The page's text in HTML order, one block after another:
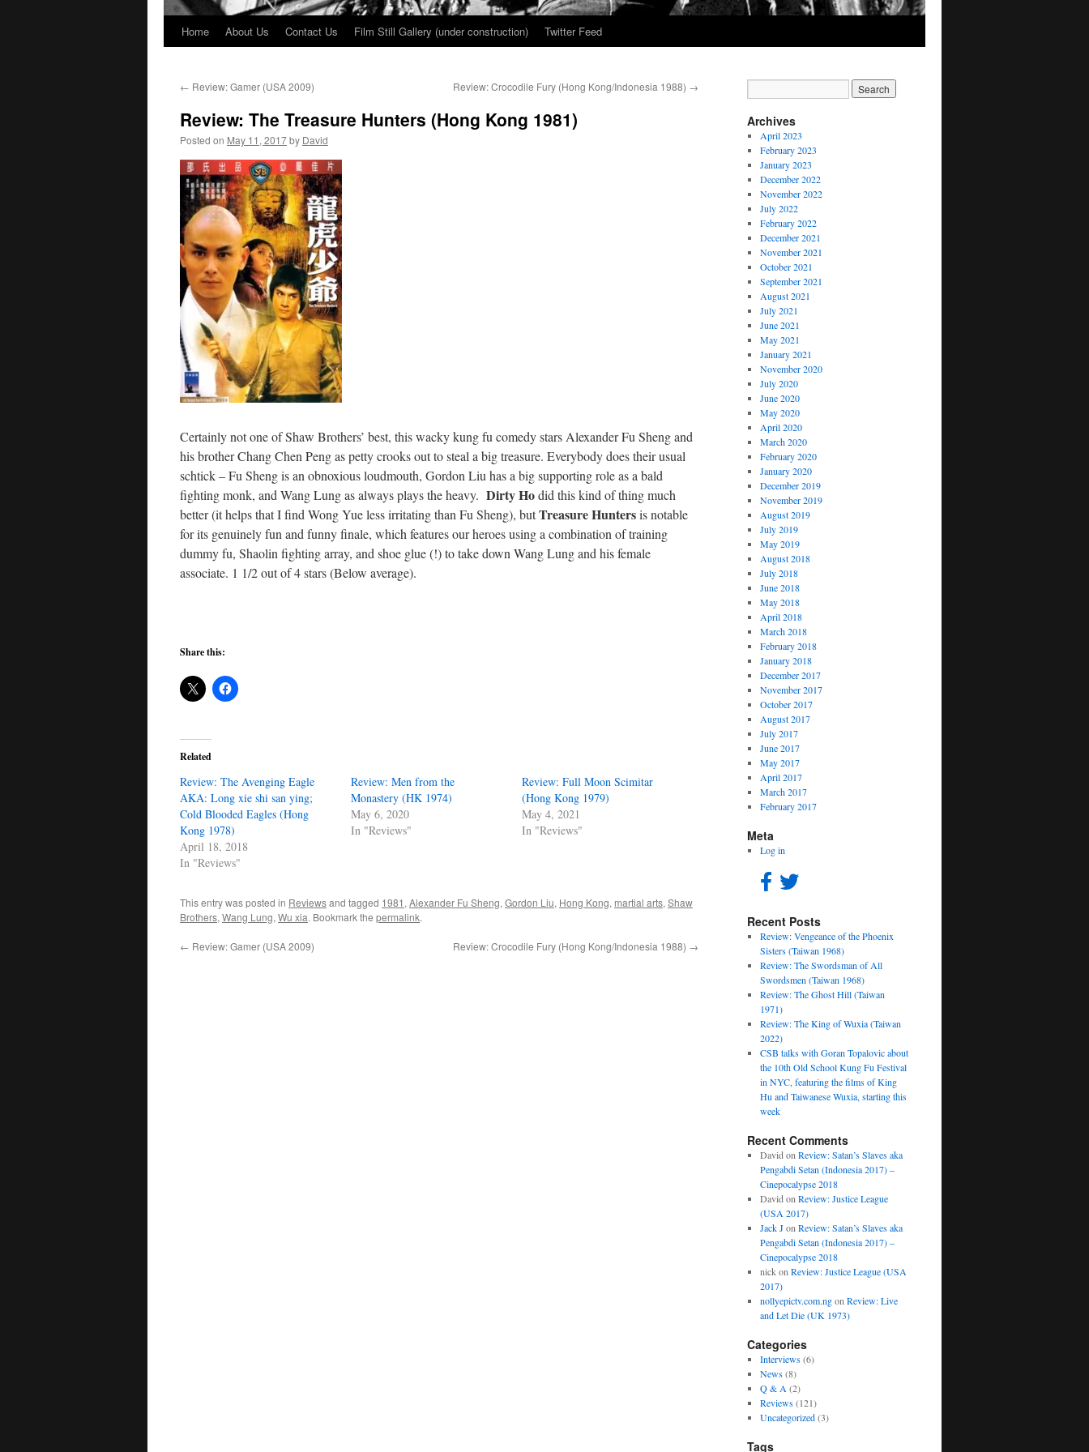
Home About Us Contact Us Film Still Gallery (under construction) Twitter Feed
← Review: Gamer (USA 2009) Review: Crocodile Fury (Hong Kong/Indonesia 1988) →
Review: The Treasure Hunters (Hong Kong 1981)
Posted on May 11, 2017by David
Certainly not one of Shaw Brothers’ best, this wacky kung fu comedy stars Alexander Fu Sheng and
his brother Chang Chen Peng as petty crooks out to steal a big treasure. Everybody does their usual
schtick – Fu Sheng is an obnoxious loudmouth, Gordon Liu has a big supporting role as a bald
fighting monk, and Wang Lung as always plays the heavy. Dirty Hodid this kind of thing much
better (it helps that I find Wong Yue less irritating than Fu Sheng), butTreasure Huntersis notable
for its genuinely fun and funny finale, which features our heroes using a combination of training
dummy fu, Shaolin fighting array, and shoe glue (!) to take down Wang Lung and his female
associate. 1 1/2 out of 4 stars (Below average).
Share this:
Related
Review: The Avenging Eagle
AKA: Long xie shi san ying;
Cold Blooded Eagles (Hong
Kong 1978)
April 18, 2018
In "Reviews"
Review: Men from the
Monastery (HK 1974)
May 6, 2020
In "Reviews"
Review: Full Moon Scimitar
(Hong Kong 1979)
May 4, 2021
In "Reviews"
This entry was posted in Reviewsand tagged 1981 , Alexander Fu Sheng, Gordon Liu, Hong Kong, martial arts, Shaw
Brothers, Wang Lung, Wu xia. Bookmark the permalink.
← Review: Gamer (USA 2009) Review: Crocodile Fury (Hong Kong/Indonesia 1988) →
Archives
April 2023
February 2023
January 2023
December 2022
November 2022
July 2022
February 2022
December 2021
November 2021
October 2021
September 2021
August 2021
July 2021
June 2021
May 2021
January 2021
November 2020
July 2020
June 2020
May 2020
April 2020
March 2020
February 2020
January 2020
December 2019
November 2019
August 2019
July 2019
May 2019
August 2018
July 2018
June 2018
May 2018
April 2018
March 2018
February 2018
January 2018
December 2017
November 2017
October 2017
August 2017
July 2017
June 2017
May 2017
April 2017
March 2017
February 2017
Meta
Log in
Recent Posts
Review: Vengeance of the Phoenix
Sisters (Taiwan 1968)
Review: The Swordsman of All
Swordsmen (Taiwan 1968)
Review: The Ghost Hill (Taiwan
1971)
Review: The King of Wuxia (Taiwan
2022)
CSB talks with Goran Topalovic about
the 10th Old School Kung Fu Festival
in NYC, featuring the films of King
Hu and Taiwanese Wuxia, starting this
week
Recent Comments
David on Review: Satan’s Slaves aka
Pengabdi Setan (Indonesia 2017) –
Cinepocalypse 2018
David on Review: Justice League
(USA 2017)
Jack Jon Review: Satan’s Slaves aka
Pengabdi Setan (Indonesia 2017) –
Cinepocalypse 2018
nickon Review: Justice League (USA
2017)
nollyepictv.com.ngon Review: Live
and Let Die (UK 1973)
Categories
Interviews(6)
News(8)
Q & A (2)
Reviews(121)
Uncategorized(3)
Tags